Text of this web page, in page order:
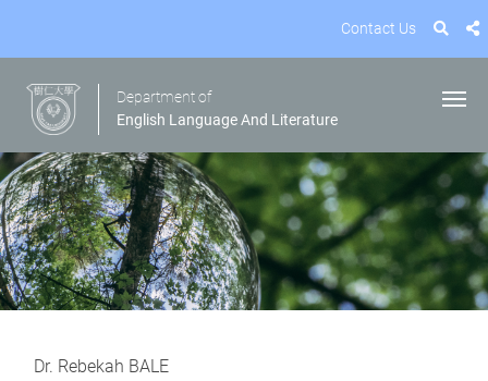
Contact Us
Department of
English Language And Literature
Dr. Rebekah BALE